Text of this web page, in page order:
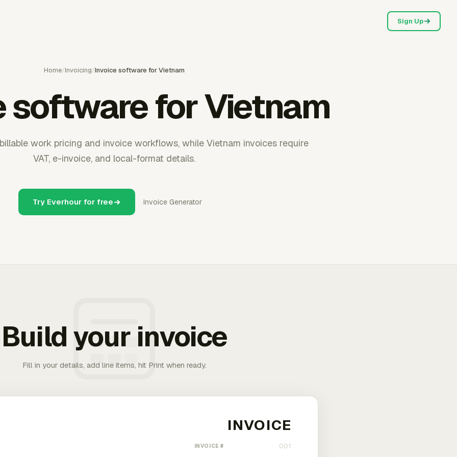
Sign Up
Home/Invoicing/Invoice software for Vietnam
software for Vietnam
work pricing and invoice workflows, while Vietnam invoices require
VAT, e-invoice, and local-format details.
Try Everhour for free Invoice Generator
Build your invoice
Fill in your details, add line items, hit Print when ready.
INVOICE #